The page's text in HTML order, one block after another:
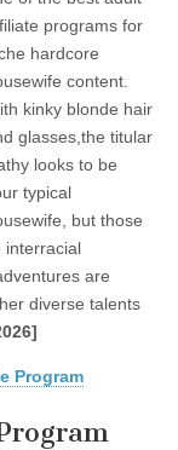
programs for
hardcore
content.
kinky blonde hair
glasses,the titular
looks to be
typical
but those
interracial
are
diverse talents
Program